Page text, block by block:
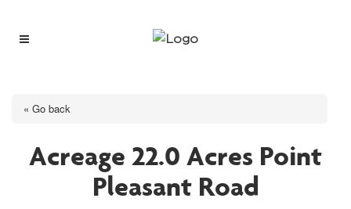
« Go back
Acreage 22.0 Acres Point
Pleasant Road